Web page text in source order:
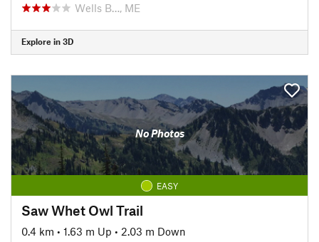
Wells B…, ME
Explore in 3D
No Photos
EASY
Saw Whet Owl Trail
0.4 km • 1.63 m Up • 2.03 m Down